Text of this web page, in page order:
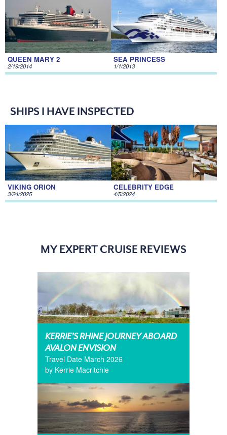
QUEEN MARY 2
2/19/2014
SEA PRINCESS
1/1/2013
SHIPS I HAVE INSPECTED
VIKING ORION
3/24/2025
CELEBRITY EDGE
4/5/2024
MY EXPERT CRUISE REVIEWS
KERRIE’S RHINE JOURNEY ABOARD
AVALON ENVISION
Travel Date March 2026
by Kerrie Macritchie